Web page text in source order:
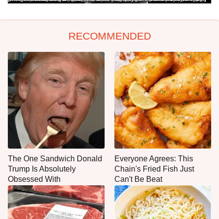
RECOMMENDED
The One Sandwich Donald
Trump Is Absolutely
Obsessed With
Everyone Agrees: This
Chain's Fried Fish Just
Can't Be Beat